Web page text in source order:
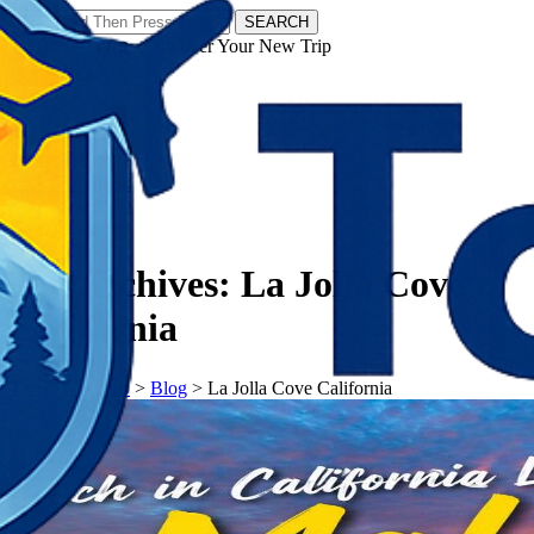
SEARCH
𝗧𝗼𝘂𝗿𝗬𝗮𝘁𝗿𝗮𝘀 - Discover Your New Trip
Tag Archives: La Jolla Cove
California
𝗧𝗼𝘂𝗿𝗬𝗮𝘁𝗿𝗮𝘀> Blog > La Jolla Cove California